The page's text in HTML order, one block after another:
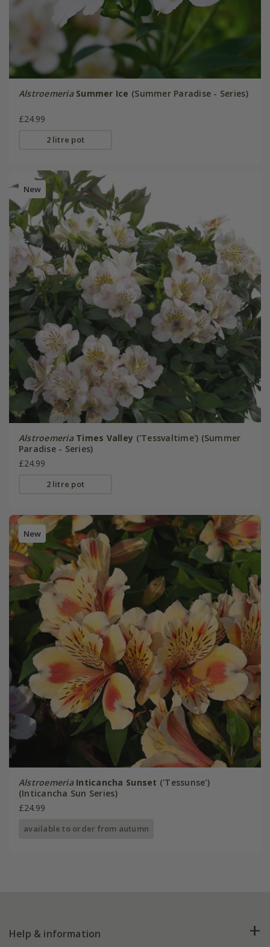
Alstroemeria Summer Ice (Summer Paradise - Series)
£24.99
2 litre pot
New
Alstroemeria Times Valley ('Tessvaltime') (Summer
Paradise - Series)
£24.99
2 litre pot
New
Alstroemeria Inticancha Sunset ('Tessunse')
(Inticancha Sun Series)
£24.99
available to order from autumn
Help & information